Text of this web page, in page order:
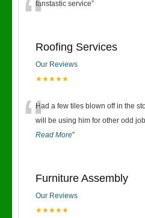
“fanstastic service”
Roofing Services
Our Reviews
★★★★★
“Had a few tiles blown off in the
will be using him for other odd
Read More”
Furniture Assembly
Our Reviews
★★★★★